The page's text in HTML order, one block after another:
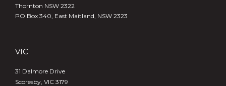
Thornton NSW 2322
PO Box 340, East Maitland, NSW 2323
VIC
31 Dalmore Drive
Scoresby, VIC 3179